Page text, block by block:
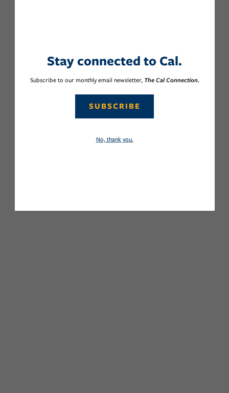
Stay connected to Cal.
Subscribe to our monthly email newsletter, The Cal Connection.
SUBSCRIBE
No, thank you.